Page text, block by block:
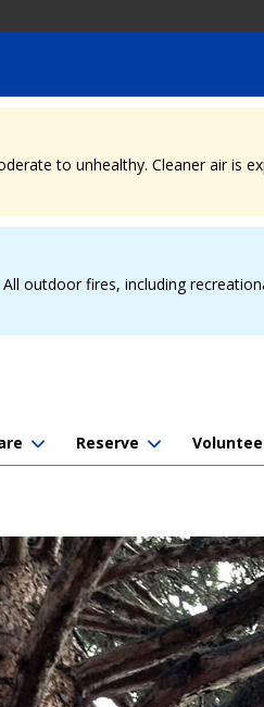
to unhealthy. Cleaner air is
outdoor fires, including
Reserve